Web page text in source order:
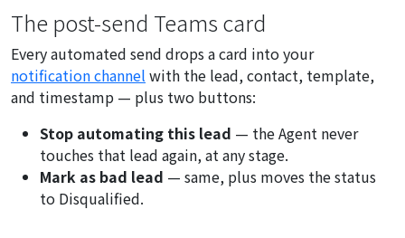
The post-send Teams card
Every automated send drops a card into your
notification channel with the lead, contact, template,
and timestamp — plus two buttons:
Stop automating this lead — the Agent never
touches that lead again, at any stage.
Mark as bad lead — same, plus moves the status
to Disqualified.